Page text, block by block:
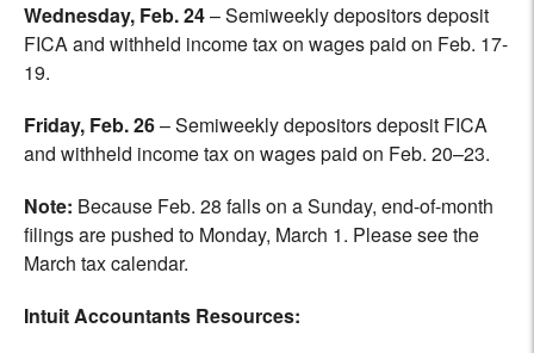
Wednesday, Feb. 24– Semiweekly depositors deposit
FICA and withheld income tax on wages paid on Feb. 17-
19.
Friday, Feb. 26– Semiweekly depositors deposit FICA
and withheld income tax on wages paid on Feb. 20–23.
Note: Because Feb. 28 falls on a Sunday, end-of-month
filings are pushed to Monday, March 1. Please see the
March tax calendar.
IntuitAccountants Resources: